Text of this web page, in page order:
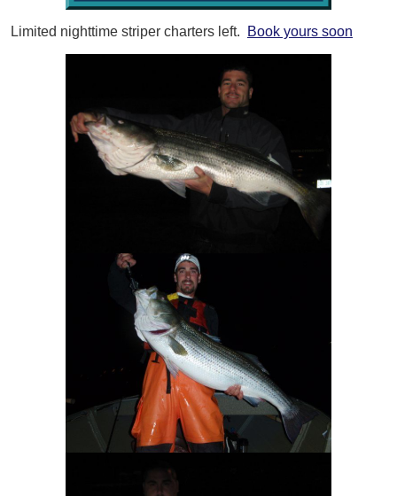
Limited nighttime striper charters left. Book yours soon